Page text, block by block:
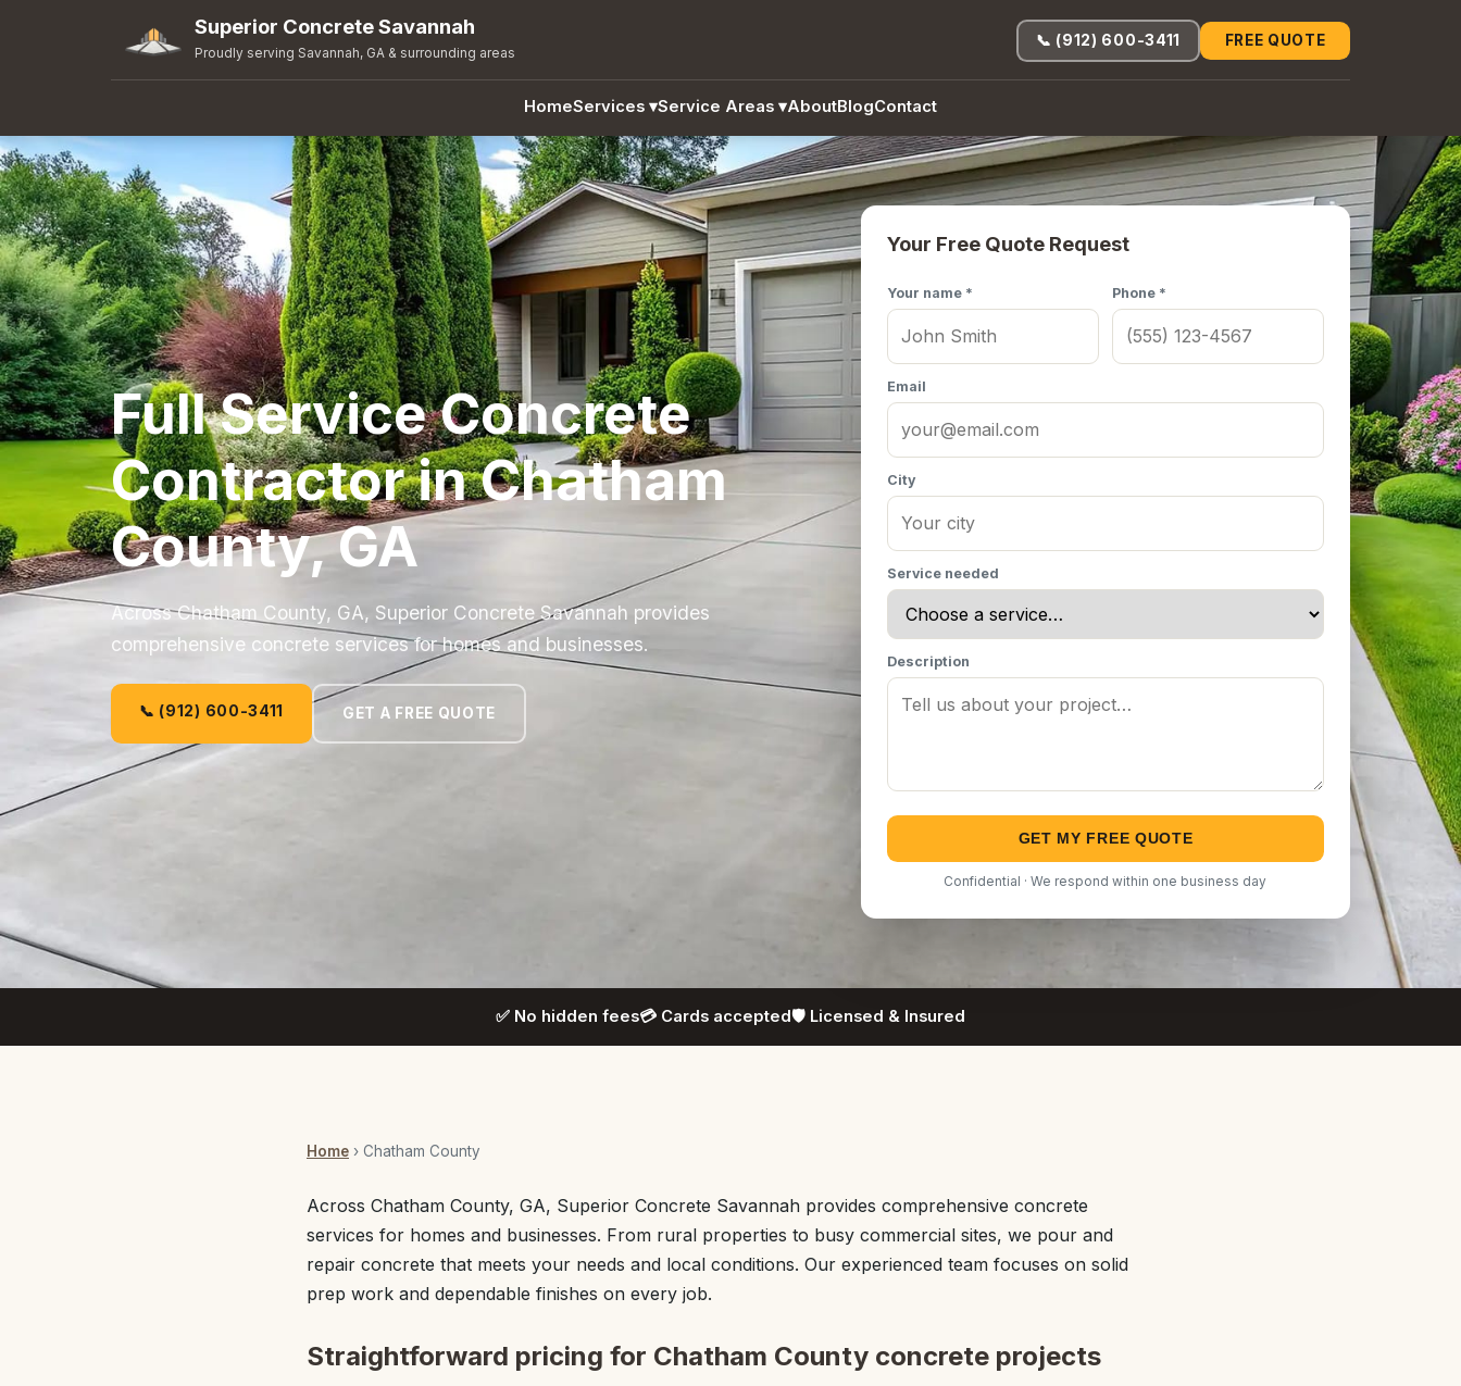
Superior Concrete Savannah
Proudly serving Savannah, GA & surrounding areas
HomeServices ▾Service Areas ▾AboutBlogContact
📞 (912) 600-3411 FREE QUOTE
Full Service Concrete
Contractor in Chatham
County, GA
Across Chatham County, GA, Superior Concrete Savannah provides
comprehensive concrete services for homes and businesses.
📞 (912) 600-3411 GET A FREE QUOTE
Your Free Quote Request
Your name * Phone *
Email
City
Service needed
Description
GET MY FREE QUOTE
Confidential · We respond within one business day
✅ No hidden fees💳 Cards accepted🛡️ Licensed & Insured
Home › Chatham County
Across Chatham County, GA, Superior Concrete Savannah provides comprehensive concrete
services for homes and businesses. From rural properties to busy commercial sites, we pour and
repair concrete that meets your needs and local conditions. Our experienced team focuses on solid
prep work and dependable finishes on every job.
Straightforward pricing for Chatham County concrete projects